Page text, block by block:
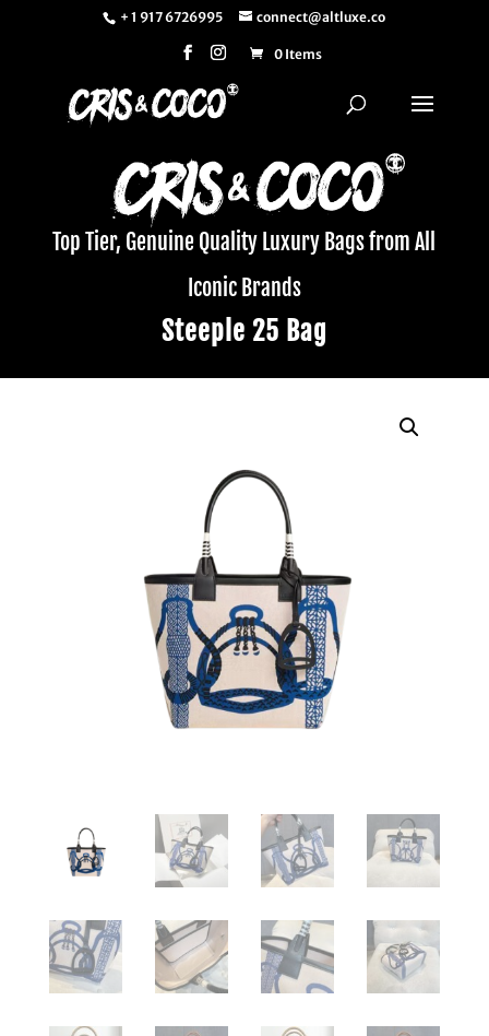
+ 1 917 6726995 connect@altluxe.co
0 Items
Top Tier, Genuine Quality Luxury Bags from All
Iconic Brands
Steeple 25 Bag